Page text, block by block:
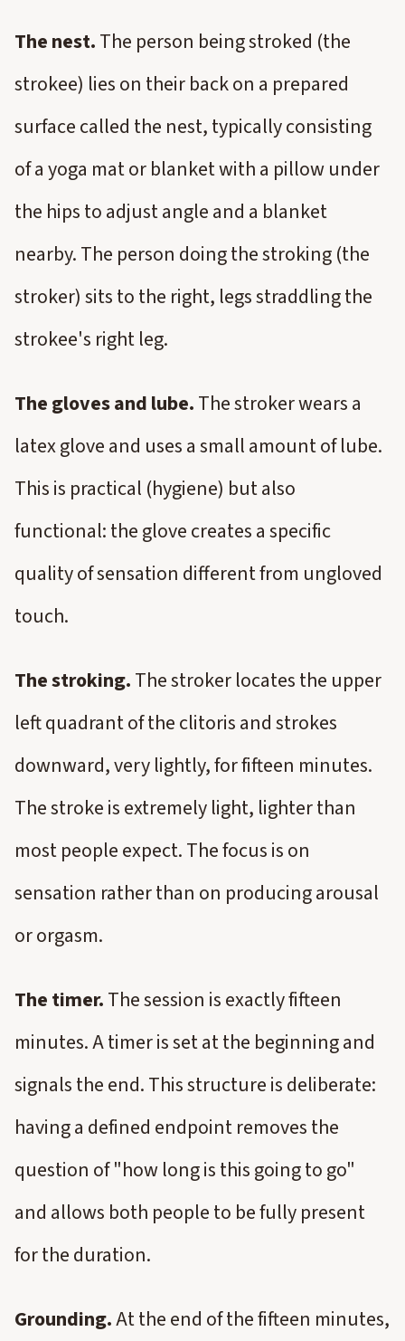
The nest.The person being stroked (the
strokee) lies on their back on a prepared
surface called the nest, typically consisting
of a yoga mat or blanket with a pillow under
the hips to adjust angle and a blanket
nearby. The person doing the stroking (the
stroker) sits to the right, legs straddling the
strokee's right leg.
The gloves and lube.The stroker wears a
latex glove and uses a small amount of lube.
This is practical (hygiene) but also
functional: the glove creates a specific
quality of sensation different from ungloved
touch.
The stroking.The stroker locates the upper
left quadrant of the clitoris and strokes
downward, very lightly, for fifteen minutes.
The stroke is extremely light, lighter than
most people expect. The focus is on
sensation rather than on producing arousal
or orgasm.
The timer.The session is exactly fifteen
minutes. A timer is set at the beginning and
signals the end. This structure is deliberate:
having a defined endpoint removes the
question of "how long is this going to go"
and allows both people to be fully present
for the duration.
Grounding.At the end of the fifteen minutes,